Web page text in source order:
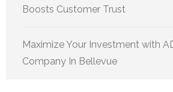
Boosts Customer Trust
Maximize Your Investment with
Company In Bellevue